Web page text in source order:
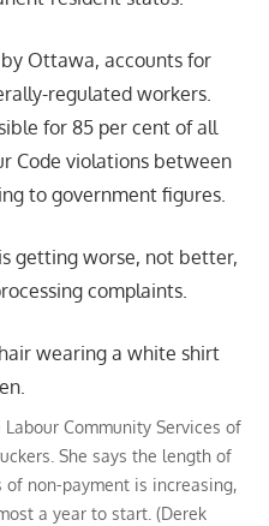
Ottawa, accounts for
regulated workers.
for 85 per cent of all
Code violations between
to government figures.
getting worse, not better,
complaints.
Community Services of
She says the length of
non-payment is increasing,
a year to start. (Derek